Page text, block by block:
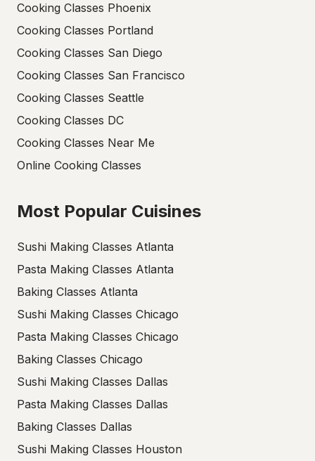
Cooking Classes Phoenix
Cooking Classes Portland
Cooking Classes San Diego
Cooking Classes San Francisco
Cooking Classes Seattle
Cooking Classes DC
Cooking Classes Near Me
Online Cooking Classes
Most Popular Cuisines
Sushi Making Classes Atlanta
Pasta Making Classes Atlanta
Baking Classes Atlanta
Sushi Making Classes Chicago
Pasta Making Classes Chicago
Baking Classes Chicago
Sushi Making Classes Dallas
Pasta Making Classes Dallas
Baking Classes Dallas
Sushi Making Classes Houston